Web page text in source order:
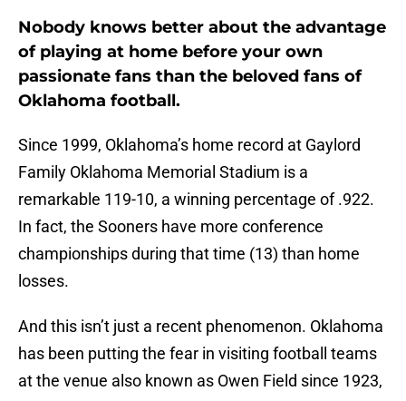
Nobody knows better about the advantage
of playing at home before your own
passionate fans than the beloved fans of
Oklahoma football.
Since 1999, Oklahoma’s home record at Gaylord
Family Oklahoma Memorial Stadium is a
remarkable 119-10, a winning percentage of .922.
In fact, the Sooners have more conference
championships during that time (13) than home
losses.
And this isn’t just a recent phenomenon. Oklahoma
has been putting the fear in visiting football teams
at the venue also known as Owen Field since 1923,